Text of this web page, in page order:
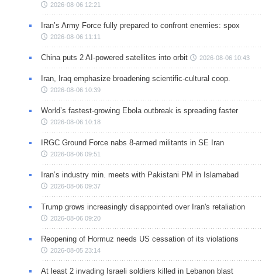
2026-08-06 12:21
Iran’s Army Force fully prepared to confront enemies: spox
2026-08-06 11:11
China puts 2 AI-powered satellites into orbit 2026-08-06 10:43
Iran, Iraq emphasize broadening scientific-cultural coop.
2026-08-06 10:39
World’s fastest-growing Ebola outbreak is spreading faster
2026-08-06 10:18
IRGC Ground Force nabs 8-armed militants in SE Iran
2026-08-06 09:51
Iran’s industry min. meets with Pakistani PM in Islamabad
2026-08-06 09:37
Trump grows increasingly disappointed over Iran's retaliation
2026-08-06 09:20
Reopening of Hormuz needs US cessation of its violations
2026-08-05 23:14
At least 2 invading Israeli soldiers killed in Lebanon blast